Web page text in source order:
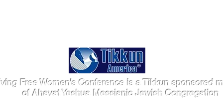
Free Women's Conference is a Tikkun sponsored
of Ahavat Yeshua Messianic Jewish Congregation